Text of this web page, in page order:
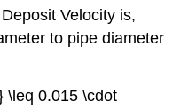
Velocity is,
to pipe diameter
\leq 0.015 \cdot